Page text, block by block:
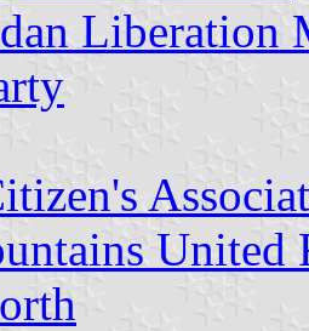
Liberation
United